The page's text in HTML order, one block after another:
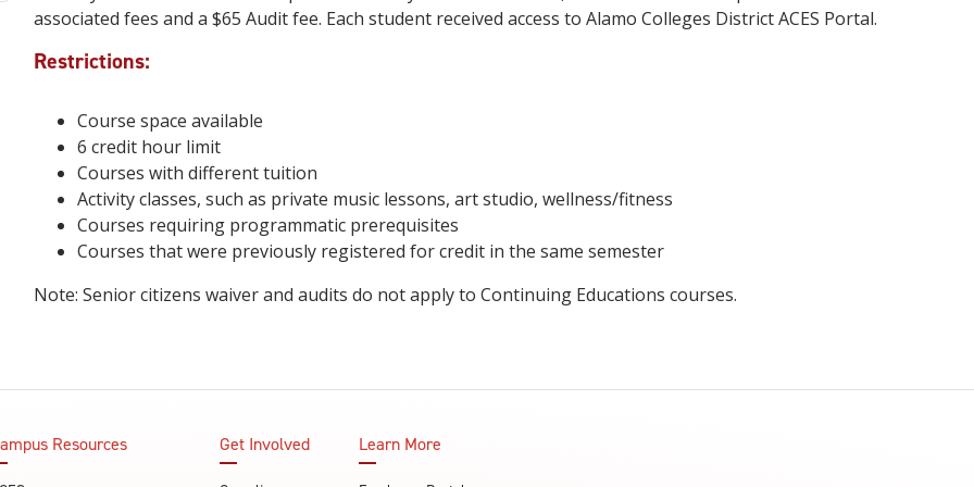
associated fees and a $65 Audit fee. Each student received access to Alamo Colleges District ACES Portal.
Restrictions:
Course space available
6 credit hour limit
Courses with different tuition
Activity classes, such as private music lessons, art studio, wellness/fitness
Courses requiring programmatic prerequisites
Courses that were previously registered for credit in the same semester
Note: Senior citizens waiver and audits do not apply to Continuing Educations courses.
Resources Get Involved Learn More